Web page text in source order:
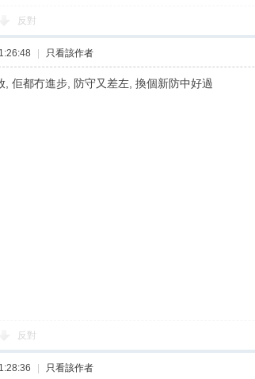
反對
只看該作者
, 佢都冇進步, 防守又差左, 換個新防中好過
反對
只看該作者